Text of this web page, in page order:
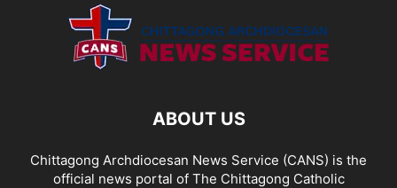
ABOUT US
Chittagong Archdiocesan News Service (CANS) is the
official news portal of The Chittagong Catholic